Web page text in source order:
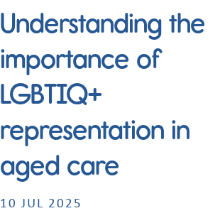
Understanding the
importance of
LGBTIQ+
representation in
aged care
10 JUL 2025